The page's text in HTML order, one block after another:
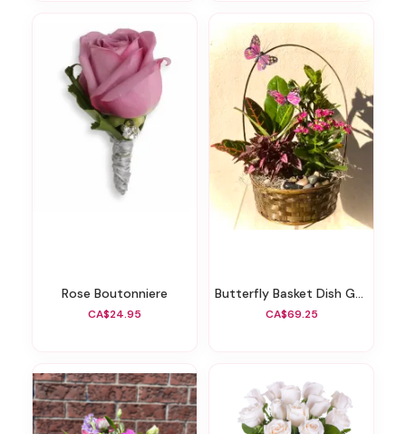
Rose Boutonniere
CA$24.95
Butterfly Basket Dish Garden
CA$69.25